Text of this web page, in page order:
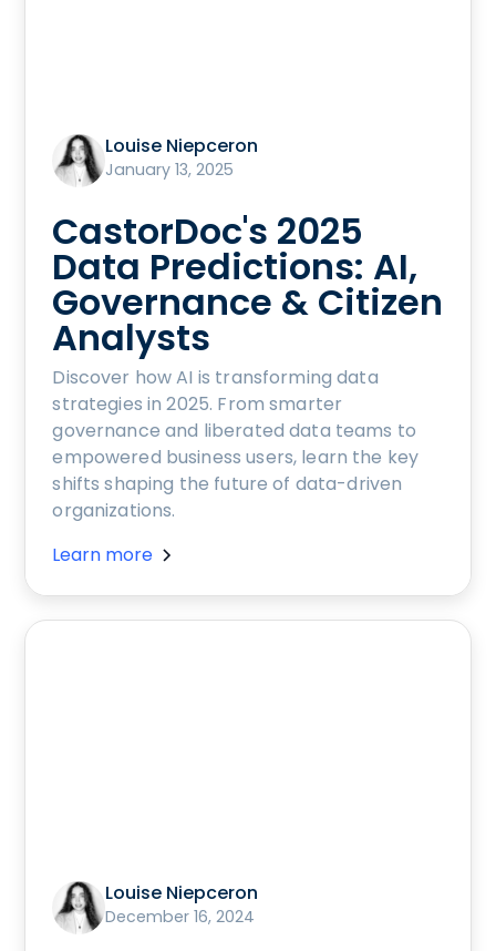
Louise Niepceron
January 13, 2025
CastorDoc's 2025
Data Predictions: AI,
Governance & Citizen
Analysts
Discover how AI is transforming data
strategies in 2025. From smarter
governance and liberated data teams to
empowered business users, learn the key
shifts shaping the future of data-driven
organizations.
Learn more
Louise Niepceron
December 16, 2024